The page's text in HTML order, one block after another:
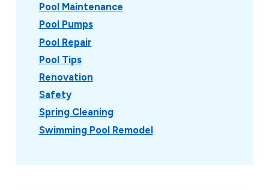
Pool Maintenance
Pool Pumps
Pool Repair
Pool Tips
Renovation
Safety
Spring Cleaning
Swimming Pool Remodel